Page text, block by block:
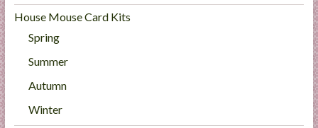
House Mouse Card Kits
Spring
Summer
Autumn
Winter